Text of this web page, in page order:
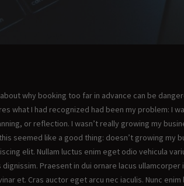
why booking too far in advance can be
what I had recognized had been my problem: I
or reflection. I wasn’t really growing my
seemed like a good thing: doesn’t growing
elit. Nullam luctus enim eget odio vehicula
Praesent in dui ornare lacus ullamcorper
et. Cras auctor eget arcu nec iaculis. Nunc